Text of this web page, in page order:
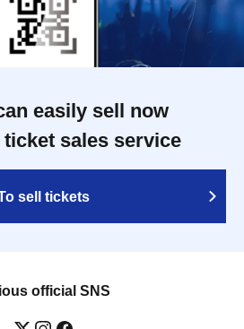
easily sell now
sales service
sell tickets
official SNS